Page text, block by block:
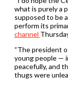
what is purely a
supposed to be
perform its
channel
“The president
young people —
peacefully, and
thugs were